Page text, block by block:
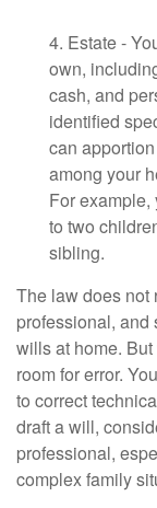
4. Estate -
own,
cash, and
identified
can
among your
For
to two
sibling.
The law does not
professional, and
wills at home.
room for error.
to correct
draft a will,
professional,
complex family